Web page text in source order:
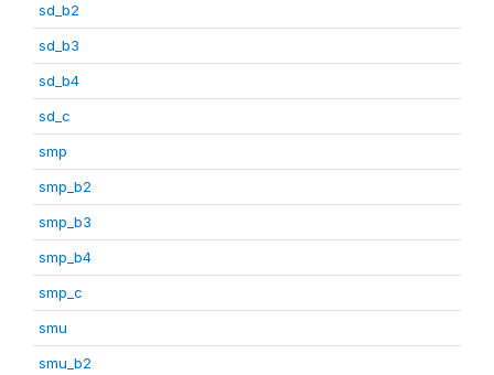
sd_b2
sd_b3
sd_b4
sd_c
smp
smp_b2
smp_b3
smp_b4
smp_c
smu
smu_b2